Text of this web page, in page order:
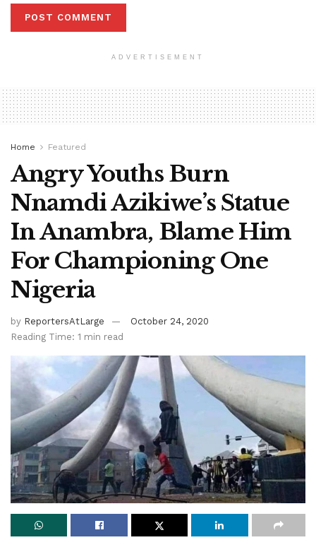
ADVERTISEMENT
Home Featured
Angry Youths Burn
Nnamdi Azikiwe’s Statue
In Anambra, Blame Him
For Championing One
Nigeria
by ReportersAtLarge
October 24, 2020
Reading Time: 1 min read